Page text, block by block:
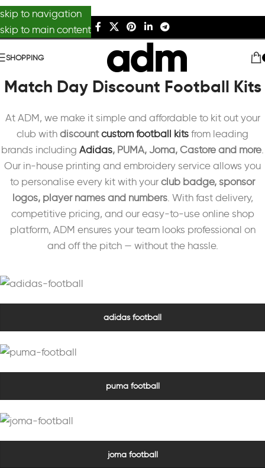
skip to navigation
skip to main content
SHOPPING
Match Day Discount Football Kits
At ADM, we make it simple and affordable to kit out your
club with discountcustom football kits from leading
brands including Adidas, PUMA, Joma, Castore and more.
Our in-house printing and embroidery service allows you
to personalise every kit with your club badge, sponsor
logos, player names and numbers. With fast delivery,
competitive pricing, and our easy-to-use online shop
platform, ADM ensures your team looks professional on
and off the pitch — without the hassle.
adidas football
puma football
joma football